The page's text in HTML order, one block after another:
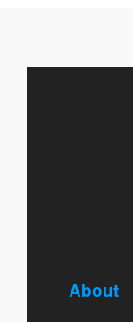
About